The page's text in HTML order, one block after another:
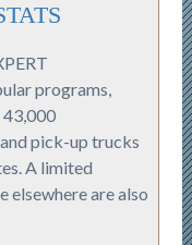
programs,
43,000
pick-up trucks
A limited
elsewhere are also